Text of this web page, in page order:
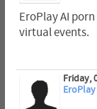
EroPlay AI
virtual events.
Friday,
EroPlay